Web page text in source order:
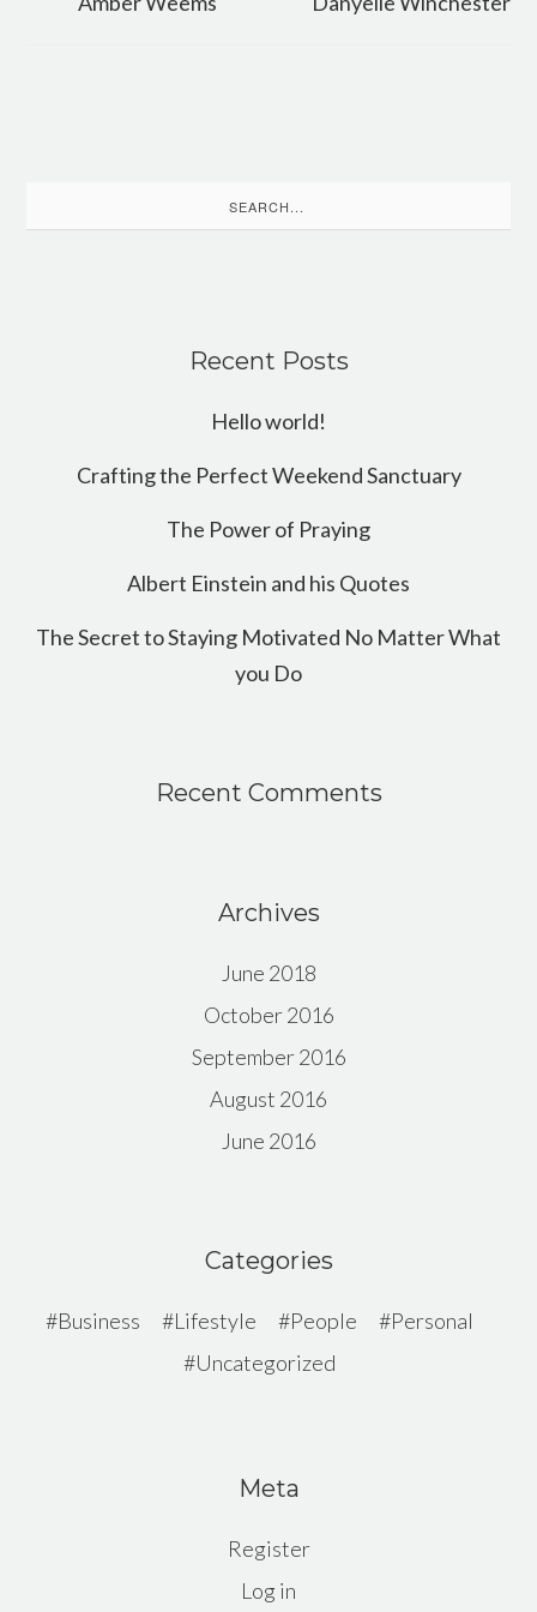
for:
Recent Posts
Hello world!
Crafting the Perfect Weekend Sanctuary
The Power of Praying
Albert Einstein and his Quotes
The Secret to Staying Motivated No Matter What
you Do
Recent Comments
Archives
June 2018
October 2016
September 2016
August 2016
June 2016
Categories
Business Lifestyle People
Personal
Uncategorized
Meta
Register
Log in